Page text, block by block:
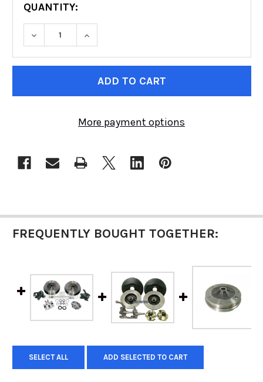
QUANTITY:
DECREASE QUANTITY OF VW DISC BRAKE
INCREASE QUANTITY OF VW
More payment options
FREQUENTLY BOUGHT TOGETHER:
SELECT ALL ADD SELECTED TO CART